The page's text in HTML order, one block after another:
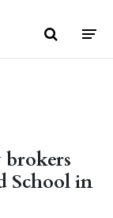
School in